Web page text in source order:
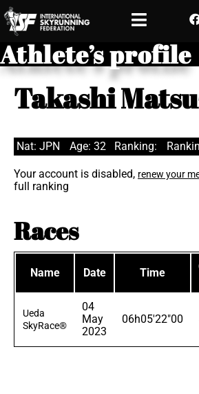
Athlete’s profile
Takashi
Nat: JPN Age: 32 Ranking:
Your account is disabled, renew your
full ranking
Races
Name Date Time
Ueda
SkyRace®
04
May
2023
06h05'22"00